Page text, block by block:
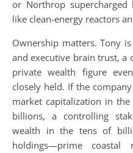
or Northrop
like clean-energy reactors
Ownership matters. Tony
and executive brain trust, a
private wealth figure
closely held. If the
market capitalization in
billions, a controlling
wealth in the tens of
holdings—prime